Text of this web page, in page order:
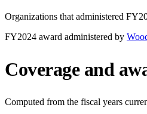
Organizations that administered FY
FY2024 award administered by
Coverage and
Computed from the fiscal years